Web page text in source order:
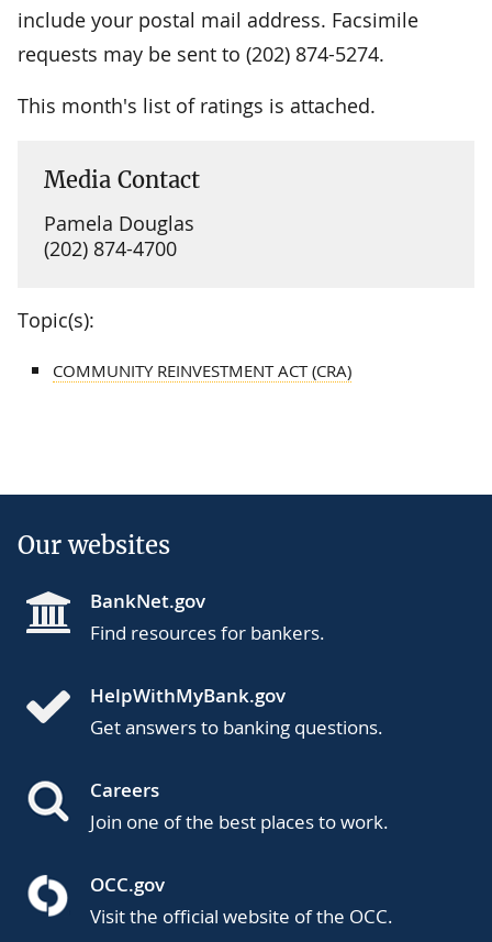
include your postal mail address. Facsimile
requests may be sent to (202) 874-5274.
This month's list of ratings is attached.
Media Contact
Pamela Douglas
(202) 874-4700
Topic(s):
COMMUNITY REINVESTMENT ACT (CRA)
Our websites
BankNet.gov
Find resources for bankers.
HelpWithMyBank.gov
Get answers to banking questions.
Careers
Join one of the best places to work.
OCC.gov
Visit the official website of the OCC.